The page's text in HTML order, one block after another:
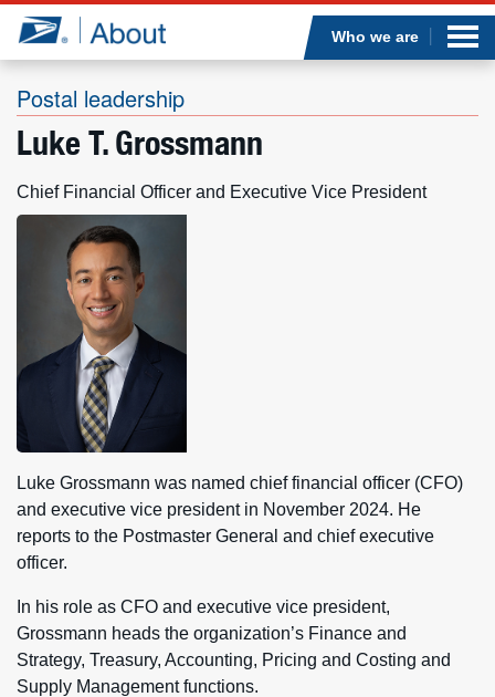
Jump to page content
Who we are
Postal leadership
Luke T. Grossmann
Chief Financial Officer and Executive Vice President
Luke Grossmann was named chief financial officer (CFO)
and executive vice president in November 2024. He
reports to the Postmaster General and chief executive
officer.
In his role as CFO and executive vice president,
Grossmann heads the organization’s Finance and
Strategy, Treasury, Accounting, Pricing and Costing and
Supply Management functions.
Who we are
What we do
Newsroom
Resources
Careers